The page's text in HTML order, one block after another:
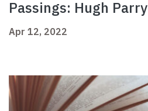
Passings: Hugh Parry
Apr 12, 2022